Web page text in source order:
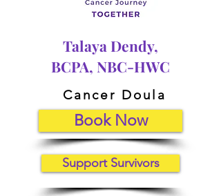
Talaya Dendy,
BCPA, NBC-HWC
Cancer Doula
Book Now
Support Survivors